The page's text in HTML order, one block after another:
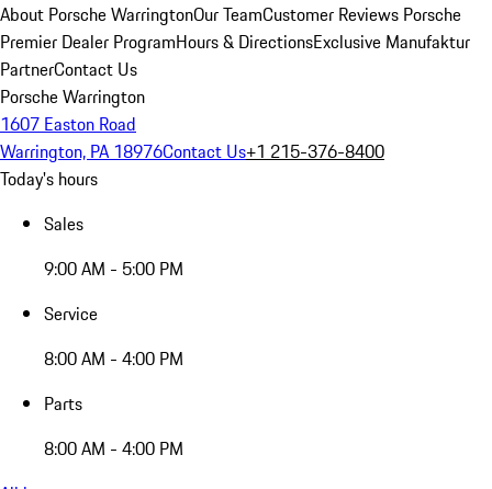
About Porsche WarringtonOur TeamCustomer Reviews Porsche
Premier Dealer ProgramHours & DirectionsExclusive Manufaktur
PartnerContact Us
Porsche Warrington
1607 Easton Road
Warrington, PA 18976Contact Us+1 215-376-8400
Today's hours
Sales
9:00 AM - 5:00 PM
Service
8:00 AM - 4:00 PM
Parts
8:00 AM - 4:00 PM